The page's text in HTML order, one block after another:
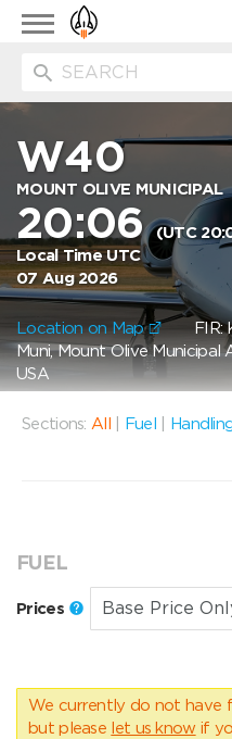
Toggle
navigation
W40
MOUNT OLIVE MUNICIPAL
20:06(UTC
Local Time UTC
07 Aug 2026
Location on Map FIR:
Muni, Mount Olive Municipal
USA
Sections: All Fuel
FUEL
Prices
We currently do not have
but please let us know if